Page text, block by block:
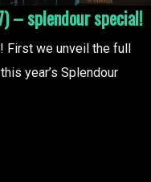
– splendour special!
First we unveil the full
year’s Splendour